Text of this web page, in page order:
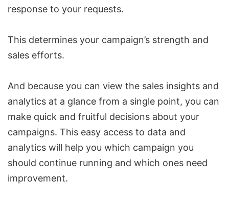
response to your requests.
This determines your campaign’s strength and
sales efforts.
And because you can view the sales insights and
analytics at a glance from a single point, you can
make quick and fruitful decisions about your
campaigns. This easy access to data and
analytics will help you which campaign you
should continue running and which ones need
improvement.